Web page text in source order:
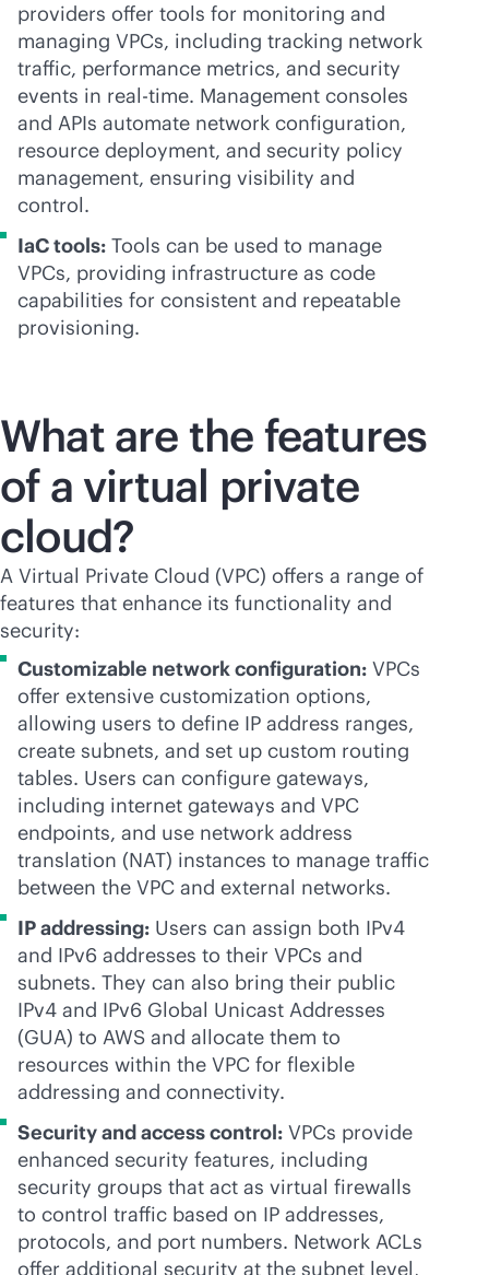
providers offer tools for monitoring and
managing VPCs, including tracking network
traffic, performance metrics, and security
events in real-time. Management consoles
and APIs automate network configuration,
resource deployment, and security policy
management, ensuring visibility and
control.
IaC tools: Tools can be used to manage
VPCs, providing infrastructure as code
capabilities for consistent and repeatable
provisioning.
What are the features
of a virtual private
cloud?
A Virtual Private Cloud (VPC) offers a range of
features that enhance its functionality and
security:
Customizable network configuration: VPCs
offer extensive customization options,
allowing users to define IP address ranges,
create subnets, and set up custom routing
tables. Users can configure gateways,
including internet gateways and VPC
endpoints, and use network address
translation (NAT) instances to manage traffic
between the VPC and external networks.
IP addressing: Users can assign both IPv4
and IPv6 addresses to their VPCs and
subnets. They can also bring their public
IPv4 and IPv6 Global Unicast Addresses
(GUA) to AWS and allocate them to
resources within the VPC for flexible
addressing and connectivity.
Security and access control: VPCs provide
enhanced security features, including
security groups that act as virtual firewalls
to control traffic based on IP addresses,
protocols, and port numbers. Network ACLs
offer additional security at the subnet level,